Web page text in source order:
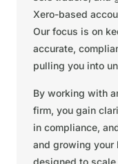
Xero-based
Our focus is on
accurate,
pulling you into
By working with
firm, you gain
in compliance,
and growing your
designed to scale